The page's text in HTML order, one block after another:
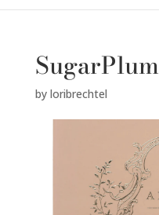
SugarPlum
by loribrechtel